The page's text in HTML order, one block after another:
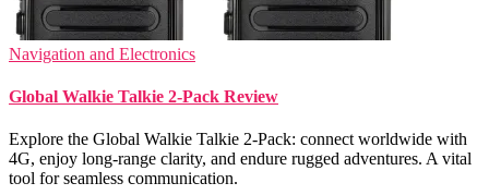
Navigation and Electronics
Global Walkie Talkie 2-Pack Review
Explore the Global Walkie Talkie 2-Pack: connect worldwide with
4G, enjoy long-range clarity, and endure rugged adventures. A vital
tool for seamless communication.